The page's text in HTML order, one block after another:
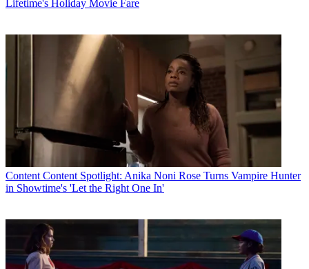
Lifetime's Holiday Movie Fare
Content Content Spotlight: Anika Noni Rose Turns Vampire Hunter
in Showtime's 'Let the Right One In'